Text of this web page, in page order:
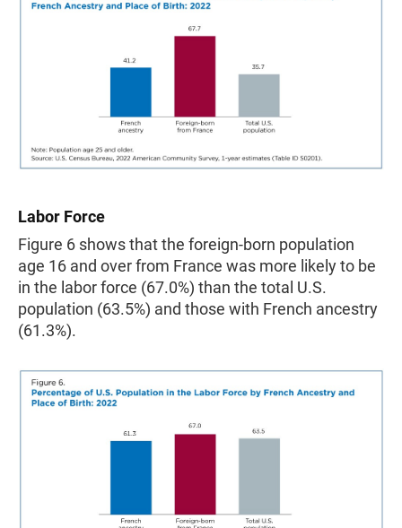
Labor Force
Figure 6 shows that the foreign-born population
age 16 and over from France was more likely to be
in the labor force (67.0%) than the total U.S.
population (63.5%) and those with French ancestry
(61.3%).